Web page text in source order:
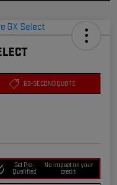
60-SECOND QUOTE
Get Pre-
Qualified
No impact on your
credit